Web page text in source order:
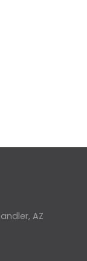
AZ